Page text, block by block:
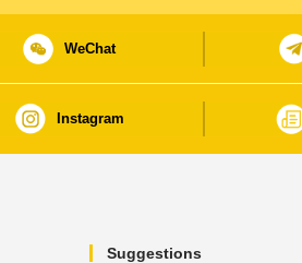
WeChat
Instagram
Suggestions